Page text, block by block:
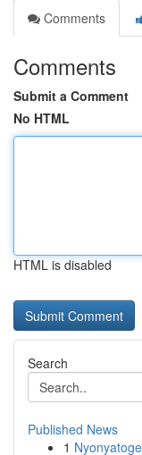
Comments
Comments
Submit a Comment
No HTML
HTML is disabled
Search
Published News
1